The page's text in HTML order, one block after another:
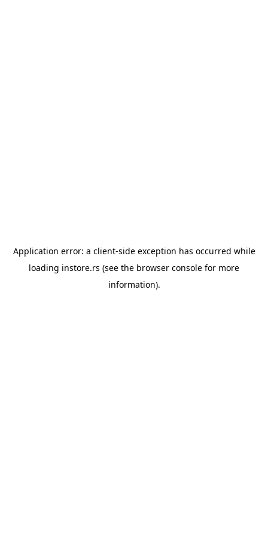
Application error: a client-side exception has occurred while
loading instore.rs (see the browser console for more
information).